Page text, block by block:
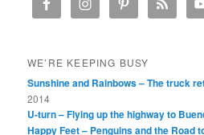
WE’RE KEEPING BUSY
Sunshine and Rainbows – The truck
2014
U-turn – Flying up the highway to
Happy Feet – Penguins and the Road